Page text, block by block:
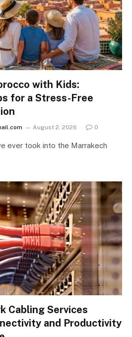
with Kids:
for a Stress-Free
August 2, 2026 0
ever took into the Marrakech
Cabling Services
and Productivity